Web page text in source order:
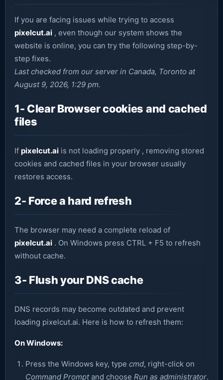
If you are facing issues while trying to access
pixelcut.ai , even though our system shows the
website is online, you can try the following step-by-
step fixes.
Last checked from our server in Canada, Toronto at
August 9, 2026, 1:29 pm.
1- Clear Browser cookies and cached
files
If pixelcut.ai is not loading properly , removing stored
cookies and cached files in your browser usually
restores access.
2- Force a hard refresh
The browser may need a complete reload of
pixelcut.ai . On Windows press CTRL + F5 to refresh
without cache.
3- Flush your DNS cache
DNS records may become outdated and prevent
loading pixelcut.ai. Here is how to refresh them:
On Windows:
Press the Windows key, type cmd, right-click on
Command Promptand choose Run as administrator.